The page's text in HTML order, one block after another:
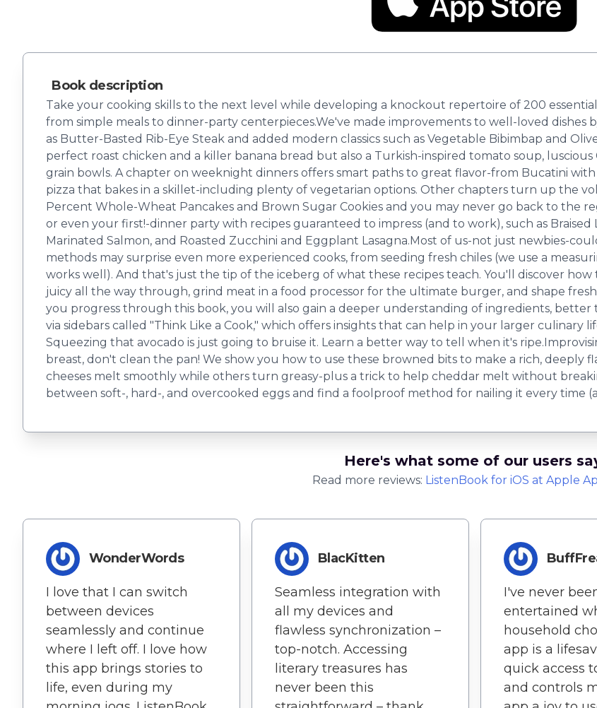
Book description
Take your cooking skills to the next level while developing a knockout repertoire of 200
from simple meals to dinner-party center­pieces.We've made improvements to well-loved dishes
as Butter-Basted Rib-Eye Steak and added modern classics such as Vegetable Bibimbap and
perfect roast chicken and a killer banana bread but also a Turkish-inspired tomato soup, luscious
grain bowls. A chapter on weeknight dinners offers smart paths to great flavor-from Bucatini
pizza that bakes in a skillet-including plenty of vegetarian options. Other chapters turn up the
Percent Whole-Wheat Pancakes and Brown Sugar Cookies and you may never go back to the
or even your first!-dinner party with recipes guaranteed to impress (and to work), such as Braised
Marinated Salmon, and Roasted Zucchini and Eggplant Lasagna.Most of us-not just newbies-
methods may surprise even more experienced cooks, from seeding fresh chiles (we use a
works well). And that's just the tip of the iceberg of what these recipes teach. You'll discover
juicy all the way through, grind meat in a food processor for the ultimate burger, and shape
you progress through this book, you will also gain a deeper understanding of ingredients,
via sidebars called "Think Like a Cook," which offers insights that can help in your larger culinary
Squeezing that avocado is just going to bruise it. Learn a better way to tell when it's
breast, don't clean the pan! We show you how to use these browned bits to make a rich, deeply
cheeses melt smoothly while others turn greasy-plus a trick to help cheddar melt without
between soft-, hard-, and overcooked eggs and find a foolproof method for nailing it every time
Here's what some of our users
Read more reviews: ListenBook for iOS at Apple
WonderWords
I love that I can switch
between devices
seamlessly and continue
where I left off. I love how
this app brings stories to
life, even during my
BlacKitten
Seamless integration with
all my devices and
flawless synchronization –
top-notch. Accessing
literary treasures has
never been this
I've never
entertained
household
app is a
quick access
and controls